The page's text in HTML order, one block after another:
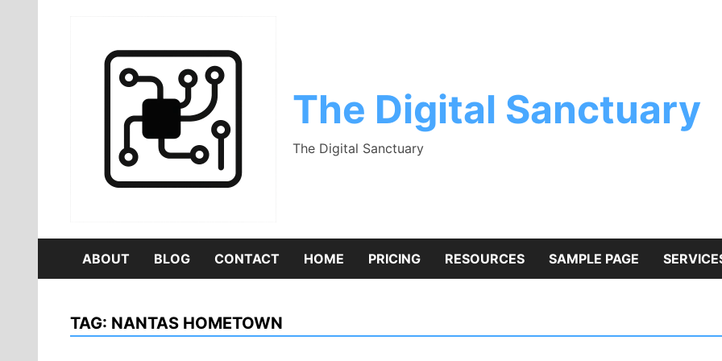
The Digital Sanctuary
The Digital Sanctuary
ABOUT BLOG CONTACT HOME PRICING RESOURCES SAMPLE PAGE
TAG: NANTAS HOMETOWN